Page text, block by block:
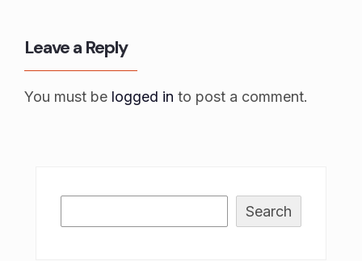
Leave a Reply
You must be logged in to post a comment.
Search